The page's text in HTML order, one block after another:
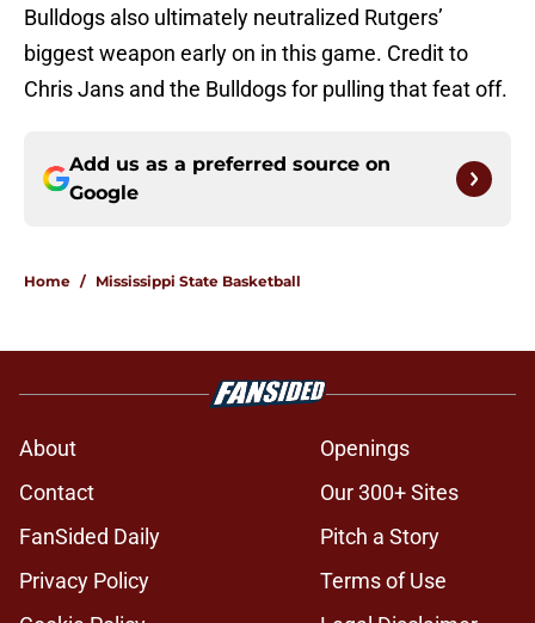
Bulldogs also ultimately neutralized Rutgers’
biggest weapon early on in this game. Credit to
Chris Jans and the Bulldogs for pulling that feat off.
Add us as a preferred source on
Google
Home / Mississippi State Basketball
About
Openings
Contact
Our 300+ Sites
FanSided Daily
Pitch a Story
Privacy Policy
Terms of Use